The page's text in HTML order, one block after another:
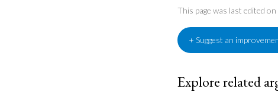
This page was last edited
+ Suggest an
Explore related